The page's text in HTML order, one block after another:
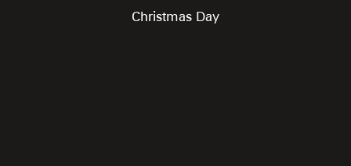
Christmas Day